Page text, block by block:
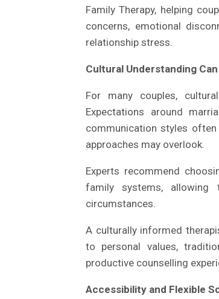
Family Therapy, helping
concerns, emotional
relationship stress.
Cultural Understanding
For many couples,
Expectations around
communication styles
approaches may overlook.
Experts recommend
family systems,
circumstances.
A culturally informed
to personal values,
productive counselling
Accessibility and Flexible